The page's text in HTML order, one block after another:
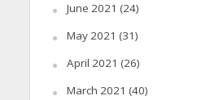
June 2021 (24)
May 2021 (31)
April 2021 (26)
March 2021 (40)